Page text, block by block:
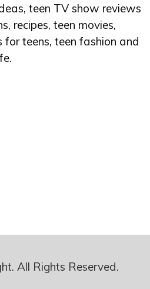
teen TV show reviews
recipes, teen movies,
for teens, teen fashion and
All Rights Reserved.